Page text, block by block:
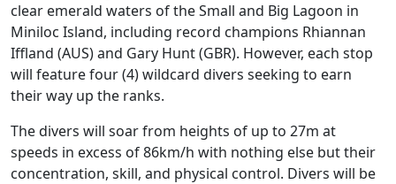
clear emerald waters of the Small and Big Lagoon in
Miniloc Island, including record champions Rhiannan
Iffland (AUS) and Gary Hunt (GBR). However, each stop
will feature four (4) wildcard divers seeking to earn
their way up the ranks.
The divers will soar from heights of up to 27m at
speeds in excess of 86km/h with nothing else but their
concentration, skill, and physical control. Divers will be